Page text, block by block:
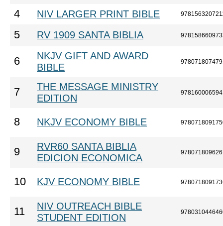
4 NIV LARGER PRINT BIBLE
5 RV 1909 SANTA BIBLIA
6
NKJV GIFT AND AWARD
BIBLE
7
THE MESSAGE MINISTRY
EDITION
8 NKJV ECONOMY BIBLE
9
RVR60 SANTA BIBLIA
EDICION ECONOMICA
10 KJV ECONOMY BIBLE
11
NIV OUTREACH BIBLE
STUDENT EDITION